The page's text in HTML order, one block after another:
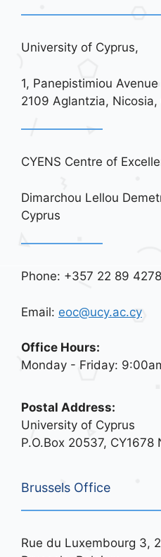
University of Cyprus,
1, Panepistimiou Avenue
2109 Aglantzia, Nicosia,
CYENS Centre of
Dimarchou Lellou
Cyprus
Phone: +357 22 89 4278
Email: eoc@ucy.ac.cy
Office Hours:
Monday - Friday:
Postal Address:
University of Cyprus
P.O.Box 20537, CY1678
Brussels Office
Rue du Luxembourg 3,